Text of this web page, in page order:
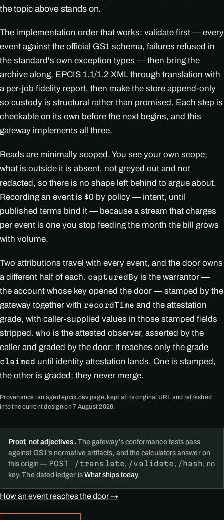
the topic above stands on.
The implementation order that works: validate first — every
event against the official GS1 schema, failures refused in
the standard's own exception types — then bring the
archive along, EPCIS 1.1/1.2 XML through translation with
a per-job fidelity report, then make the store append-only
so custody is structural rather than promised. Each step is
checkable on its own before the next begins, and this
gateway implements all three.
Reads are minimally scoped. You see your own scope;
what is outside it is absent, not greyed out and not
redacted, so there is no shape left behind to argue about.
Recording an event is $0 by policy — intent, until
published terms bind it — because a stream that charges
per event is one you stop feeding the month the bill grows
with volume.
Two attributions travel with every event, and the door owns
a different half of each. capturedBy is the warrantor —
the account whose key opened the door — stamped by the
gateway together with recordTime and the attestation
grade, with caller-supplied values in those stamped fields
stripped. who is the attested observer, asserted by the
caller and graded by the door: it reaches only the grade
claimed until identity attestation lands. One is stamped,
the other is graded; they never merge.
Provenance: an aged epcis.dev page, kept at its original URL and refreshed
into the current design on 7 August 2026.
Proof, not adjectives. The gateway's conformance tests pass
against GS1's normative artifacts, and the calculators answer on
this origin — POST /translate, /validate, /hash, no
key. The dated ledger isWhat ships today.
How an event reaches the door →